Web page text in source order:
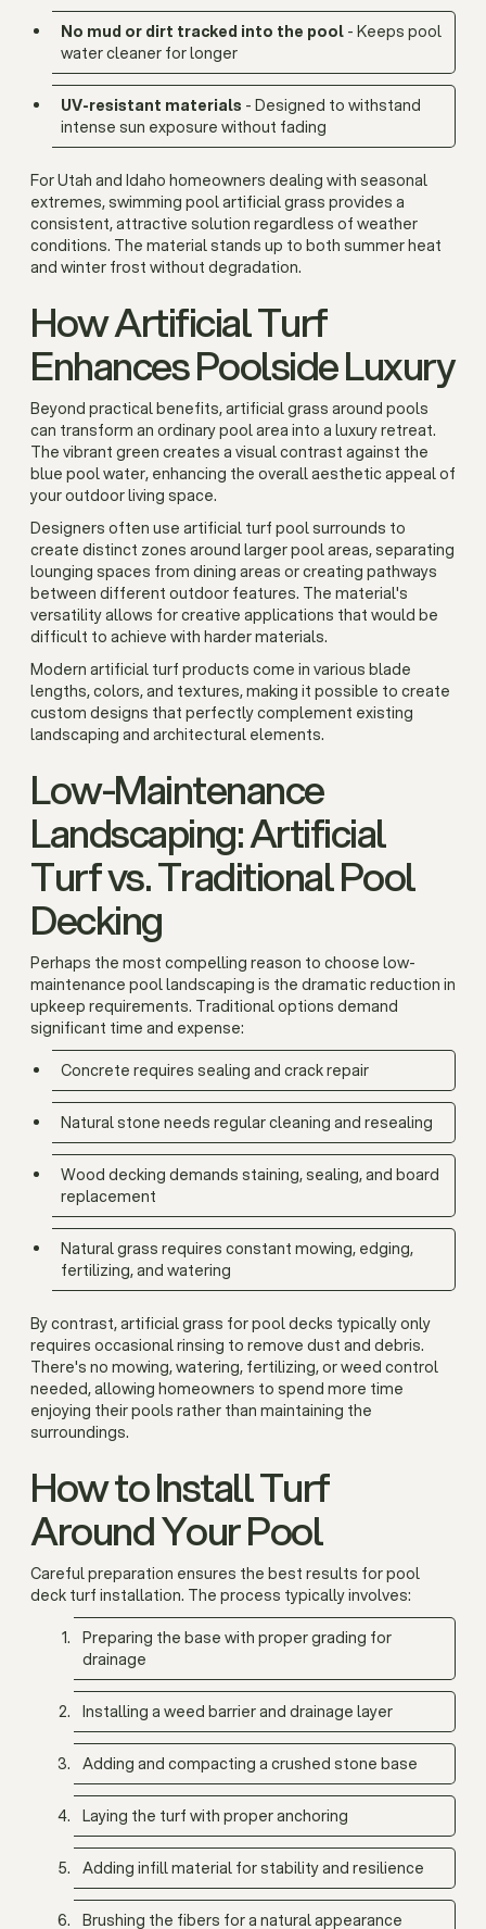
No mud or dirt tracked into the pool - Keeps pool
water cleaner for longer
UV-resistant materials - Designed to withstand
intense sun exposure without fading
For Utah and Idaho homeowners dealing with seasonal
extremes, swimming pool artificial grass provides a
consistent, attractive solution regardless of weather
conditions. The material stands up to both summer heat
and winter frost without degradation.
How Artificial Turf
Enhances Poolside Luxury
Beyond practical benefits, artificial grass around pools
can transform an ordinary pool area into a luxury retreat.
The vibrant green creates a visual contrast against the
blue pool water, enhancing the overall aesthetic appeal of
your outdoor living space.
Designers often use artificial turf pool surrounds to
create distinct zones around larger pool areas, separating
lounging spaces from dining areas or creating pathways
between different outdoor features. The material's
versatility allows for creative applications that would be
difficult to achieve with harder materials.
Modern artificial turf products come in various blade
lengths, colors, and textures, making it possible to create
custom designs that perfectly complement existing
landscaping and architectural elements.
Low-Maintenance
Landscaping: Artificial
Turf vs. Traditional Pool
Decking
Perhaps the most compelling reason to choose low-
maintenance pool landscaping is the dramatic reduction in
upkeep requirements. Traditional options demand
significant time and expense:
Concrete requires sealing and crack repair
Natural stone needs regular cleaning and resealing
Wood decking demands staining, sealing, and board
replacement
Natural grass requires constant mowing, edging,
fertilizing, and watering
By contrast, artificial grass for pool decks typically only
requires occasional rinsing to remove dust and debris.
There's no mowing, watering, fertilizing, or weed control
needed, allowing homeowners to spend more time
enjoying their pools rather than maintaining the
surroundings.
How to Install Turf
Around Your Pool
Careful preparation ensures the best results for pool
deck turf installation. The process typically involves:
Preparing the base with proper grading for
drainage
Installing a weed barrier and drainage layer
Adding and compacting a crushed stone base
Laying the turf with proper anchoring
Adding infill material for stability and resilience
Brushing the fibers for a natural appearance